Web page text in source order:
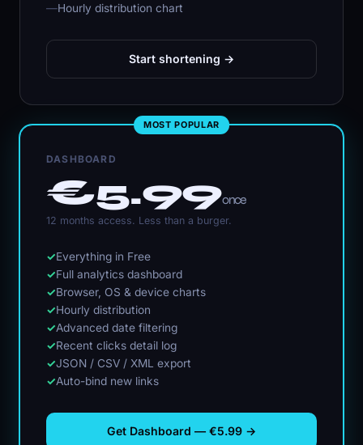
—Hourly distribution chart
Start shortening →
MOST POPULAR
DASHBOARD
€5.99once
12 months access. Less than a burger.
✓Everything in Free
✓Full analytics dashboard
✓Browser, OS & device charts
✓Hourly distribution
✓Advanced date filtering
✓Recent clicks detail log
✓JSON / CSV / XML export
✓Auto-bind new links
Get Dashboard — €5.99 →